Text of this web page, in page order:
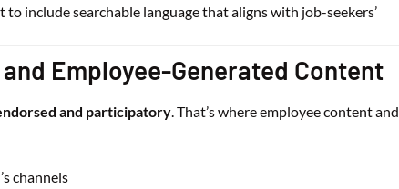
include searchable language that aligns with job-seekers’
Employee-Generated Content
and participatory. That’s where employee content and
channels